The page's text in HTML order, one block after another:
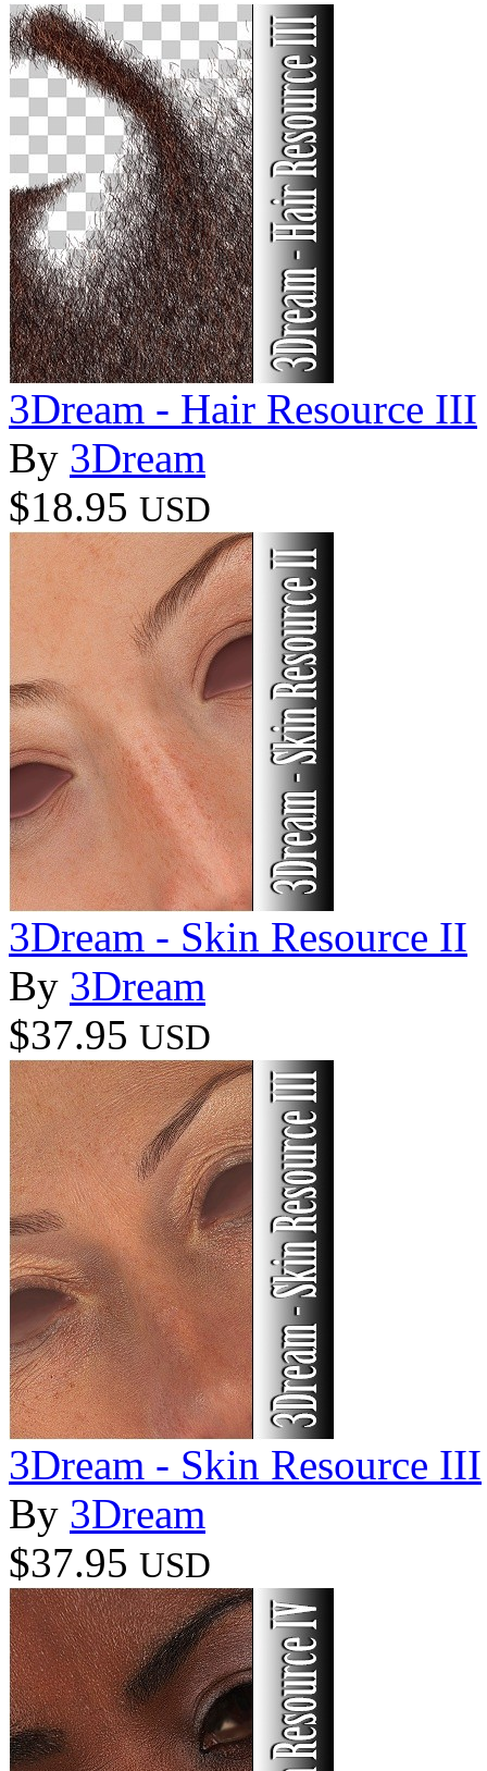
3Dream - Hair Resource III
By 3Dream
$18.95 USD
3Dream - Skin Resource II
By 3Dream
$37.95 USD
3Dream - Skin Resource III
By 3Dream
$37.95 USD